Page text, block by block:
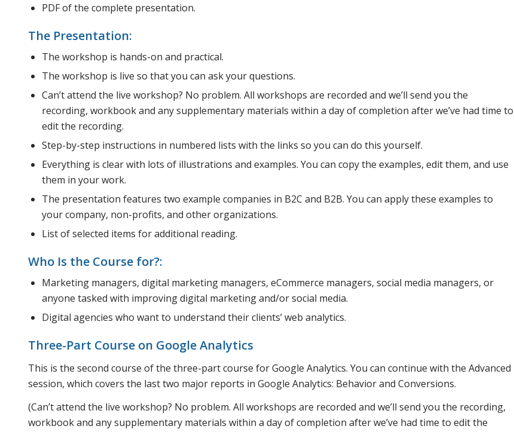
PDF of the complete presentation.
The Presentation:
The workshop is hands-on and practical.
The workshop is live so that you can ask your questions.
Can’t attend the live workshop? No problem. All workshops are recorded and we’ll send you the
recording, workbook and any supplementary materials within a day of completion after we’ve had time to
edit the recording.
Step-by-step instructions in numbered lists with the links so you can do this yourself.
Everything is clear with lots of illustrations and examples. You can copy the examples, edit them, and use
them in your work.
The presentation features two example companies in B2C and B2B. You can apply these examples to
your company, non-profits, and other organizations.
List of selected items for additional reading.
Who Is the Course for?:
Marketing managers, digital marketing managers, eCommerce managers, social media managers, or
anyone tasked with improving digital marketing and/or social media.
Digital agencies who want to understand their clients’ web analytics.
Three-Part Course on Google Analytics
This is the second course of the three-part course for Google Analytics. You can continue with the Advanced
session, which covers the last two major reports in Google Analytics: Behavior and Conversions.
(Can’t attend the live workshop? No problem. All workshops are recorded and we’ll send you the recording,
workbook and any supplementary materials within a day of completion after we’ve had time to edit the